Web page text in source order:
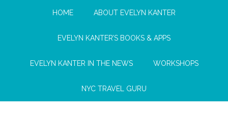
HOME ABOUT EVELYN KANTER
EVELYN KANTER’S BOOKS & APPS
EVELYN KANTER IN THE NEWS WORKSHOPS
NYC TRAVEL GURU